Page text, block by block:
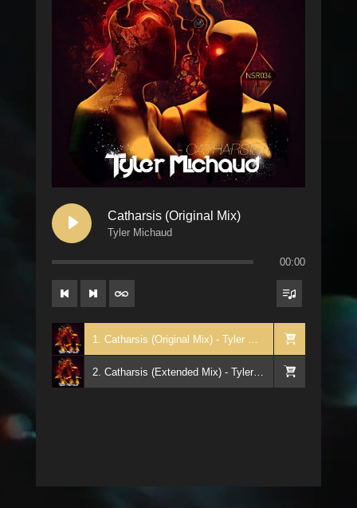
Catharsis (Original Mix)
Tyler Michaud
00:00
2. Catharsis (Extended Mix) - Tyler Michaud